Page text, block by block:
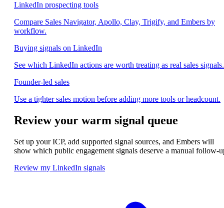
LinkedIn prospecting tools
Compare Sales Navigator, Apollo, Clay, Trigify, and Embers by
workflow.
Buying signals on LinkedIn
See which LinkedIn actions are worth treating as real sales signals.
Founder-led sales
Use a tighter sales motion before adding more tools or headcount.
Review your warm signal queue
Set up your ICP, add supported signal sources, and Embers will
show which public engagement signals deserve a manual follow-
Review my LinkedIn signals